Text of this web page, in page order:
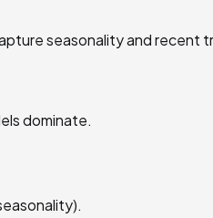
seasonality and recent
dominate.